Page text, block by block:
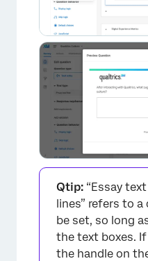
Qtip: “Essay
lines” refers to
be set, so long
the text boxes.
the handle on